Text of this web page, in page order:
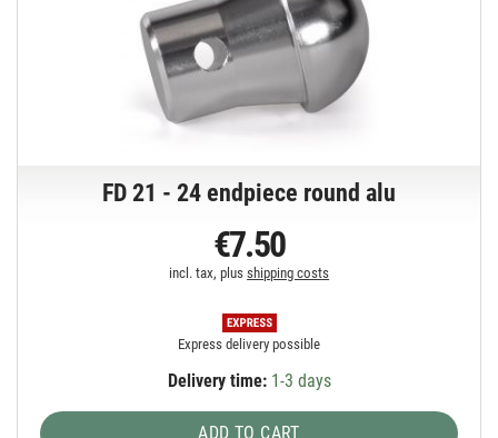
FD 21 - 24 endpiece round alu
€7.50
incl. tax, plusshipping costs
Express delivery possible
Delivery time:1-3 days
ADD TO CART